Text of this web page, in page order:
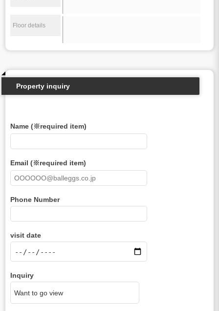
Floor details
Property inquiry
Name (※required item)
Email (※required item)
Phone Number
visit date
Inquiry